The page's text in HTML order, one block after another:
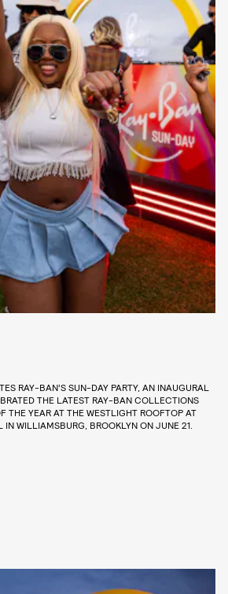
RAY-BAN’S SUN-DAY PARTY, AN INAUGURAL
THE LATEST RAY-BAN COLLECTIONS
THE YEAR AT THE WESTLIGHT ROOFTOP AT
WILLIAMSBURG, BROOKLYN ON JUNE 21.